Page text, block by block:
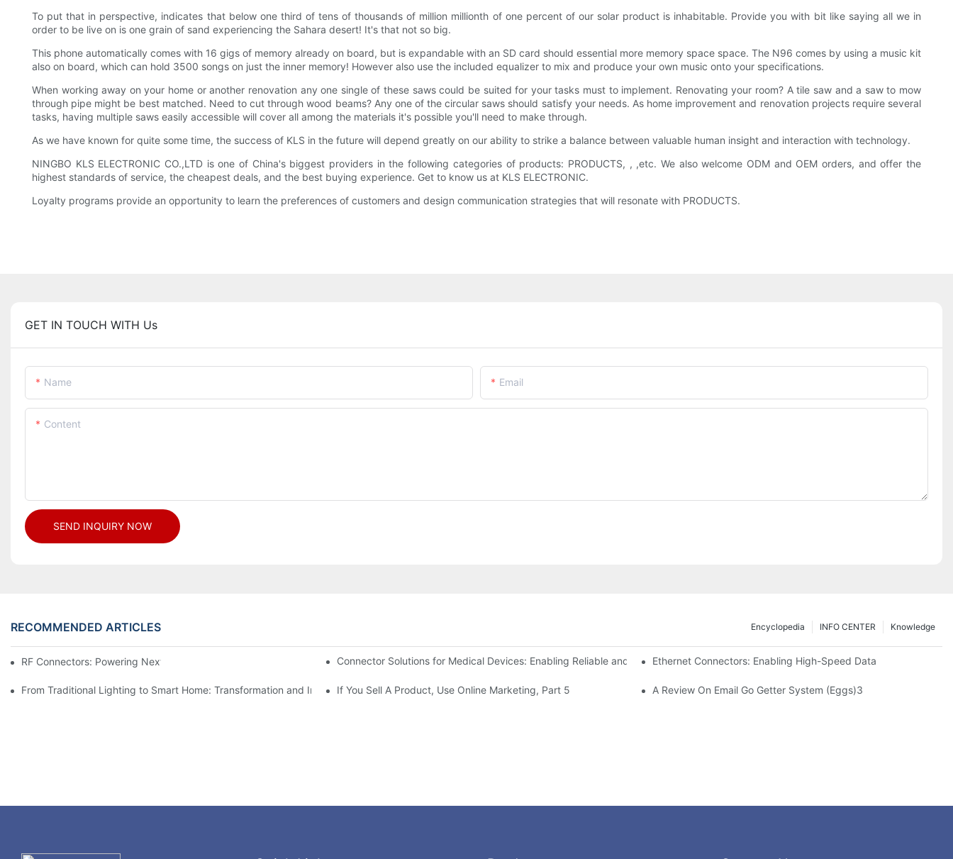
To put that in perspective, indicates that below one third of tens of thousands of million millionth of one percent of our solar product is inhabitable. Provide you with bit like saying all we in
order to be live on is one grain of sand experiencing the Sahara desert! It's that not so big.
This phone automatically comes with 16 gigs of memory already on board, but is expandable with an SD card should essential more memory space space. The N96 comes by using a music kit
also on board, which can hold 3500 songs on just the inner memory! However also use the included equalizer to mix and produce your own music onto your specifications.
When working away on your home or another renovation any one single of these saws could be suited for your tasks must to implement. Renovating your room? A tile saw and a saw to mow
through pipe might be best matched. Need to cut through wood beams? Any one of the circular saws should satisfy your needs. As home improvement and renovation projects require several
tasks, having multiple saws easily accessible will cover all among the materials it's possible you'll need to make through.
As we have known for quite some time, the success of KLS in the future will depend greatly on our ability to strike a balance between valuable human insight and interaction with technology.
NINGBO KLS ELECTRONIC CO.,LTD is one of China's biggest providers in the following categories of products: PRODUCTS, , ,etc. We also welcome ODM and OEM orders, and offer the
highest standards of service, the cheapest deals, and the best buying experience. Get to know us at KLS ELECTRONIC.
Loyalty programs provide an opportunity to learn the preferences of customers and design communication strategies that will resonate with PRODUCTS.
GET IN TOUCH WITH Us
Name Email
Content
SEND INQUIRY NOW
RECOMMENDED ARTICLES Knowledge
INFO CENTER
Encyclopedia
RF Connectors: Powering Next-Gen Wireless Solutions Connector Solutions for Medical Devices: Enabling Reliable and Safe Healthcare Technologies
Ethernet Connectors: Enabling High-Speed Data
From Traditional Lighting to Smart Home: Transformation and Innovation in Connector Technology
If You Sell A Product, Use Online Marketing, Part 5 A Review On Email Go Getter System (Eggs)3